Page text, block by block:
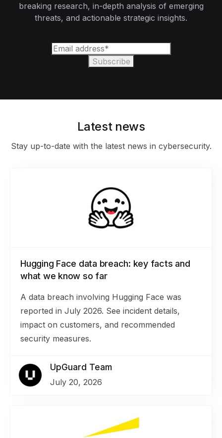
breaking research, in-depth analysis of emerging
threats, and actionable strategic insights.
Latest news
Stay up-to-date with the latest news in cybersecurity.
Hugging Face data breach: key facts and
what we know so far
A data breach involving Hugging Face was
reported in July 2026. See incident details,
impact on customers, and recommended
security measures.
UpGuard Team
July 20, 2026